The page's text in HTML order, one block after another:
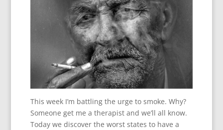
This week I’m battling the urge to smoke. Why?
Someone get me a therapist and we’ll all know.
Today we discover the worst states to have a